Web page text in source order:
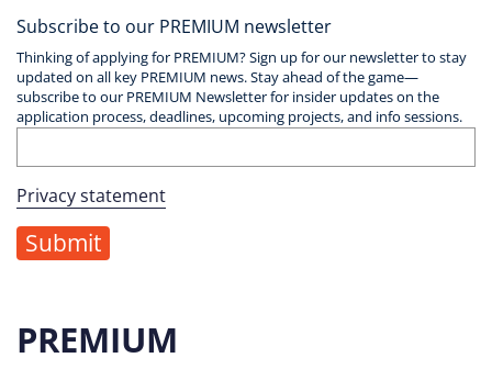
Subscribe to our PREMIUM newsletter
Thinking of applying for PREMIUM? Sign up for our newsletter to stay
updated on all key PREMIUM news. Stay ahead of the game—
subscribe to our PREMIUM Newsletter for insider updates on the
application process, deadlines, upcoming projects, and info sessions.
Privacy statement
PREMIUM